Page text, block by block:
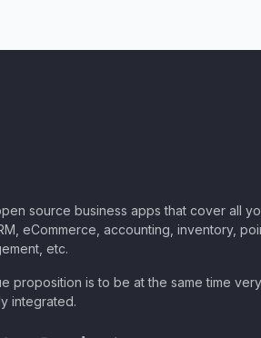
source business apps that cover all
eCommerce, accounting, inventory,
etc.
proposition is to be at the same time very
integrated.